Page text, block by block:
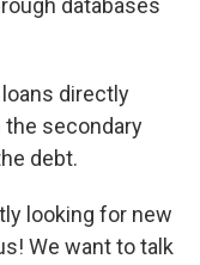
databases
directly
secondary
debt.
looking for new
We want to talk